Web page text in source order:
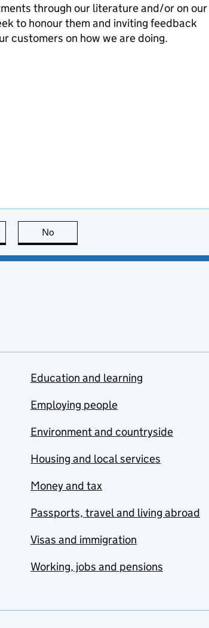
through our literature and/or on our
to honour them and inviting feedback
customers on how we are doing.
page is useful
No
Education and learning
Employing people
Environment and countryside
Housing and local services
Money and tax
Passports, travel and living abroad
Visas and immigration
Working, jobs and pensions